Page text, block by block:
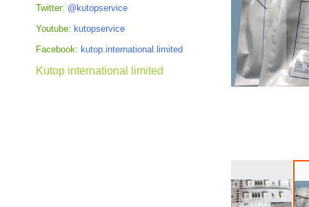
Twitter: @kutopservice
Youtube: kutopservice
Facebook: kutop.international.limited
Kutop international limited